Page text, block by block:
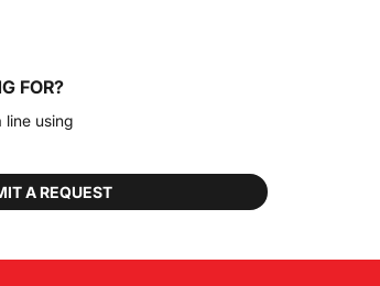
FOR?
line using
A REQUEST